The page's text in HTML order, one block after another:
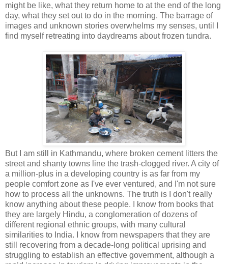
might be like, what they return home to at the end of the long
day, what they set out to do in the morning. The barrage of
images and unknown stories overwhelms my senses, until I
find myself retreating into daydreams about frozen tundra.
But I am still in Kathmandu, where broken cement litters the
street and shanty towns line the trash-clogged river. A city of
a million-plus in a developing country is as far from my
people comfort zone as I've ever ventured, and I'm not sure
how to process all the unknowns. The truth is I don't really
know anything about these people. I know from books that
they are largely Hindu, a conglomeration of dozens of
different regional ethnic groups, with many cultural
similarities to India. I know from newspapers that they are
still recovering from a decade-long political uprising and
struggling to establish an effective government, although a